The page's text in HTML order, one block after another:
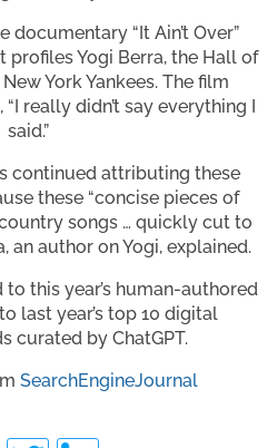
documentary “It Ain’t Over”
profiles Yogi Berra, the Hall of
York Yankees. The film
“I really didn’t say everything I
said.”
continued attributing these
these “concise pieces of
songs … quickly cut to
an author on Yogi, explained.
this year’s human-authored
last year’s top 10 digital
curated by ChatGPT.
SearchEngineJournal